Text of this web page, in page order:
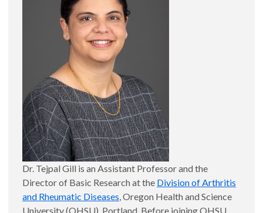
Dr. Tejpal Gill is an Assistant Professor and the
Director of Basic Research at the Division of Arthritis
and Rheumatic Diseases, Oregon Health and Science
University (OHSU), Portland. Before joining OHSU,